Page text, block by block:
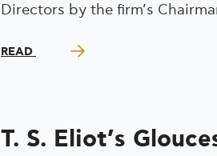
Directors by the firm’s
READ
T. S. Eliot’s